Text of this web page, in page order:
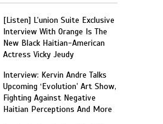
[Listen] L’union Suite Exclusive
Interview With Orange Is The
New Black Haitian-American
Actress Vicky Jeudy
Interview: Kervin Andre Talks
Upcoming ‘Evolution’ Art Show,
Fighting Against Negative
Haitian Perceptions And More